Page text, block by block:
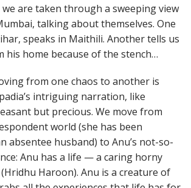
are taken through a sweeping view
talking about themselves. One
speaks in Maithili. Another tells us
his home because of the stench…
from one chaos to another is
intriguing narration, like
but precious. We move from
world (she has been
absentee husband) to Anu’s not-so-
Anu has a life — a caring horny
Haroon). Anu is a creature of